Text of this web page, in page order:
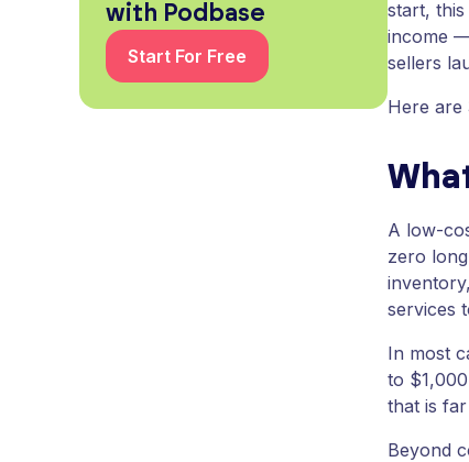
with Podbase
Start For Free
start,
income
sellers
Here are
A low-
zero
services
In most
to
that is
Beyond